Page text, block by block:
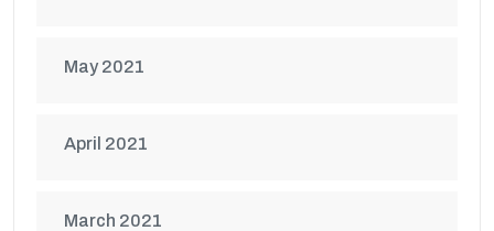
May 2021
April 2021
March 2021